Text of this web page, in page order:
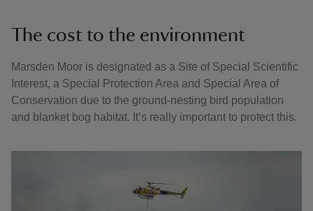
The cost to the environment
Marsden Moor is designated as a Site of Special Scientific
Interest, a Special Protection Area and Special Area of
Conservation due to the ground-nesting bird population
and blanket bog habitat. It’s really important to protect this.